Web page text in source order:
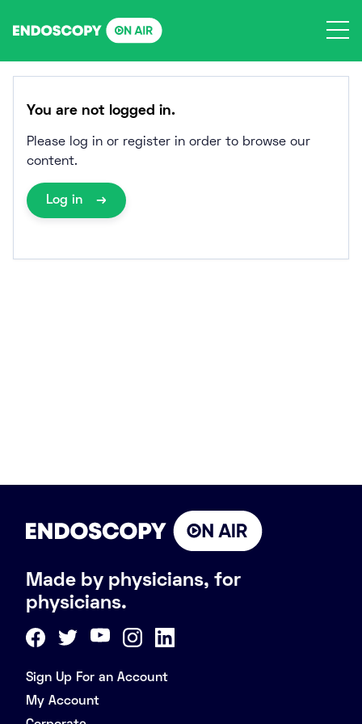
You are not logged in.
Please log in or register in order to browse our
content.
Log in
Made by physicians, for
physicians.
Sign Up For an Account
My Account